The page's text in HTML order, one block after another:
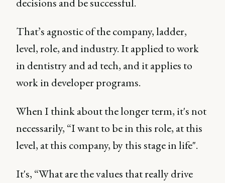
That’s agnostic of the company, ladder,
level, role, and industry. It applied to work
in dentistry and ad tech, and it applies to
work in developer programs.
When I think about the longer term, it's not
necessarily, “I want to be in this role, at this
level, at this company, by this stage in life".
It's, “What are the values that really drive